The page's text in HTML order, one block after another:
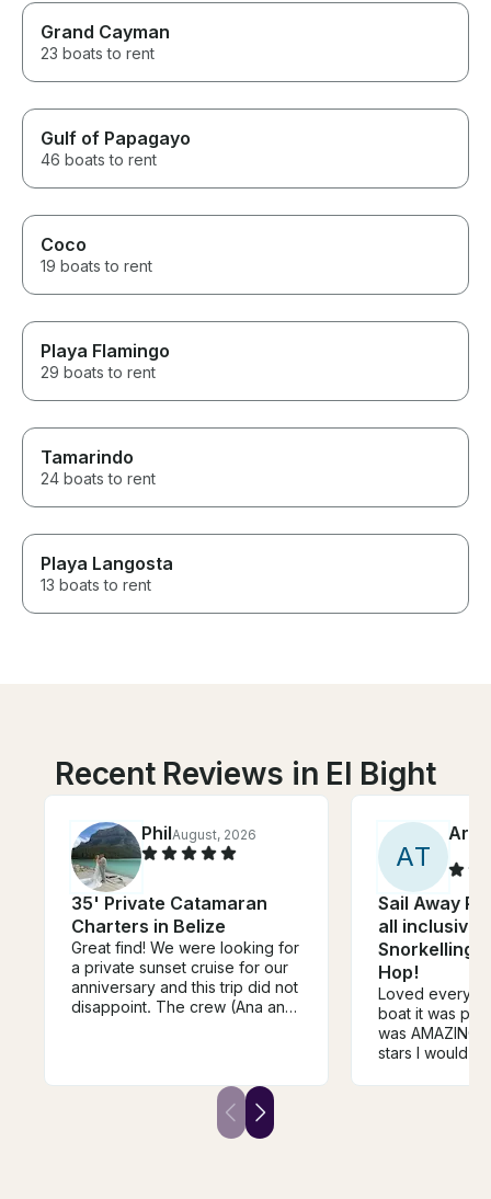
Grand Cayman
23 boats to rent
Gulf of Papagayo
46 boats to rent
Coco
19 boats to rent
Playa Flamingo
29 boats to rent
Tamarindo
24 boats to rent
Playa Langosta
13 boats to rent
Recent Reviews in El Bight
PhilAugust, 2026
35' Private Catamaran
Charters in Belize
Great find! We were looking for
a private sunset cruise for our
anniversary and this trip did not
disappoint. The crew (Ana and
what we wanted. Doing a little
snorkeling along the reef was
an awesome experience. The
drinks and food included were
AT
Sail Away
all inclusive
Snorkelling
Hop!
Loved
boat it was
was
stars I would